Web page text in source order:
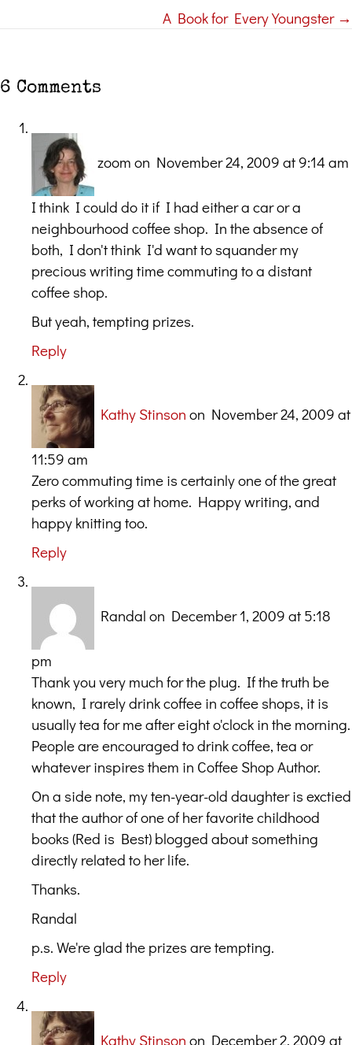
A Book for Every Youngster →
6 Comments
zoom on November 24, 2009 at 9:14 am
I think I could do it if I had either a car or a
neighbourhood coffee shop. In the absence of
both, I don't think I'd want to squander my
precious writing time commuting to a distant
coffee shop.
But yeah, tempting prizes.
Reply
Kathy Stinson on November 24, 2009 at
11:59 am
Zero commuting time is certainly one of the great
perks of working at home. Happy writing, and
happy knitting too.
Reply
Randal on December 1, 2009 at 5:18
pm
Thank you very much for the plug. If the truth be
known, I rarely drink coffee in coffee shops, it is
usually tea for me after eight o'clock in the morning.
People are encouraged to drink coffee, tea or
whatever inspires them in Coffee Shop Author.
On a side note, my ten-year-old daughter is exctied
that the author of one of her favorite childhood
books (Red is Best) blogged about something
directly related to her life.
Thanks.
Randal
p.s. We're glad the prizes are tempting.
Reply
Kathy Stinson on December 2, 2009 at